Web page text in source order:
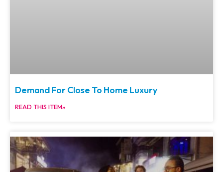
Demand For Close To Home Luxury
READ THIS ITEM»